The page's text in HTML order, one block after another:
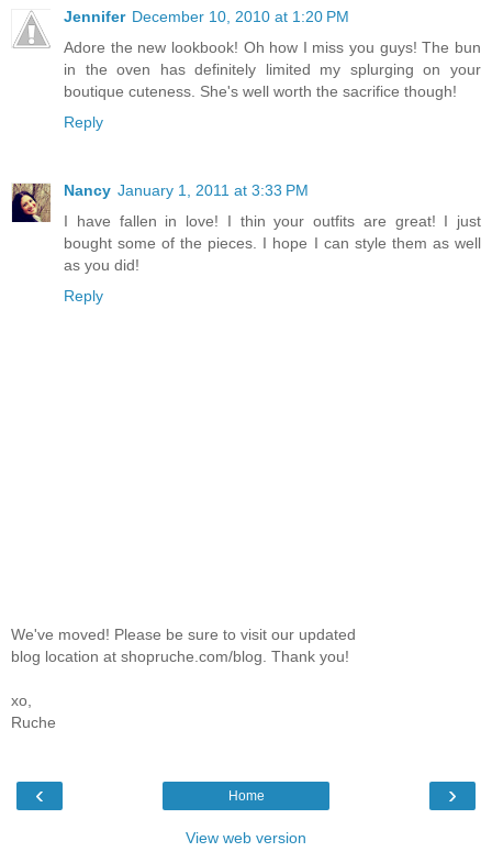
Jennifer December 10, 2010 at 1:20 PM
Adore the new lookbook! Oh how I miss you guys! The bun
in the oven has definitely limited my splurging on your
boutique cuteness. She's well worth the sacrifice though!
Reply
Nancy January 1, 2011 at 3:33 PM
I have fallen in love! I thin your outfits are great! I just
bought some of the pieces. I hope I can style them as well
as you did!
Reply
We've moved! Please be sure to visit our updated
blog location at shopruche.com/blog. Thank you!
xo,
Ruche
‹ ›
Home
View web version